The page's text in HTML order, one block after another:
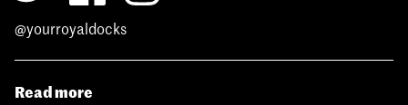
@yourroyaldocks
Read more